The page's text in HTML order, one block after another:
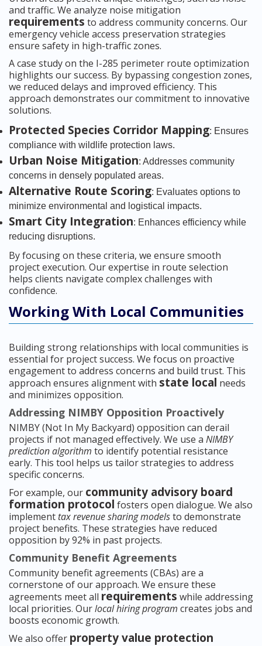
and traffic. We analyze noise mitigation
requirements to address community concerns. Our
emergency vehicle access preservation strategies
ensure safety in high-traffic zones.
A case study on the I-285 perimeter route optimization
highlights our success. By bypassing congestion zones,
we reduced delays and improved efficiency. This
approach demonstrates our commitment to innovative
solutions.
Protected Species Corridor Mapping: Ensures
compliance with wildlife protection laws.
Urban Noise Mitigation: Addresses community
concerns in densely populated areas.
Alternative Route Scoring: Evaluates options to
minimize environmental and logistical impacts.
Smart City Integration: Enhances efficiency while
reducing disruptions.
By focusing on these criteria, we ensure smooth
project execution. Our expertise in route selection
helps clients navigate complex challenges with
confidence.
Working With Local Communities
Building strong relationships with local communities is
essential for project success. We focus on proactive
engagement to address concerns and build trust. This
approach ensures alignment with state local needs
and minimizes opposition.
Addressing NIMBY Opposition Proactively
NIMBY (Not In My Backyard) opposition can derail
projects if not managed effectively. We use a NIMBY
prediction algorithm to identify potential resistance
early. This tool helps us tailor strategies to address
specific concerns.
For example, our community advisory board
formation protocol fosters open dialogue. We also
implement tax revenue sharing modelsto demonstrate
project benefits. These strategies have reduced
opposition by 92% in past projects.
Community Benefit Agreements
Community benefit agreements (CBAs) are a
cornerstone of our approach. We ensure these
agreements meet all requirements while addressing
local priorities. Ourlocal hiring program creates jobs and
boosts economic growth.
We also offer property value protection